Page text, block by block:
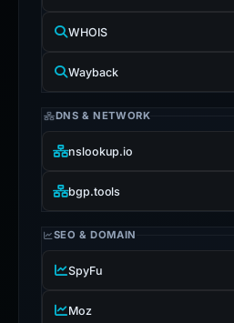
WHOIS
Wayback
DNS & NETWORK
nslookup.io
bgp.tools
SEO & DOMAIN
SpyFu
Moz